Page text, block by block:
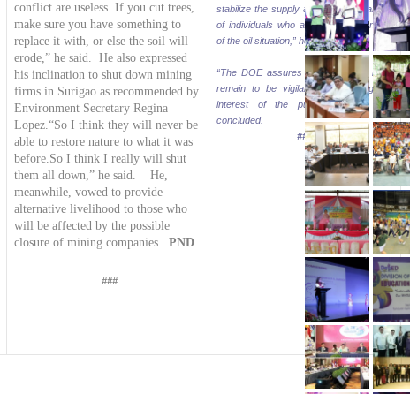
conflict are useless. If you cut trees,
make sure you have something to
replace it with, or else the soil will
erode,” he said. He also expressed
his inclination to shut down mining
firms in Surigao as recommended by
Environment Secretary Regina
Lopez.“So I think they will never be
able to restore nature to what it was
before.So I think I really will shut
them all down,” he said. He,
meanwhile, vowed to provide
alternative livelihood to those who
will be affected by the possible
closure of mining companies. PND
###
stabilize the supply and reduce chances
of individuals who are taking advantage
of the oil situation,” he added.
“The DOE assures everyone that it will
remain to be vigilant in protecting the
interest of the public, ” Sec Cusi
concluded.
###